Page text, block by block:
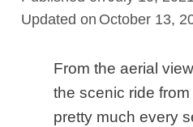
Updated on October 13,
From the aerial
the scenic ride
pretty much every